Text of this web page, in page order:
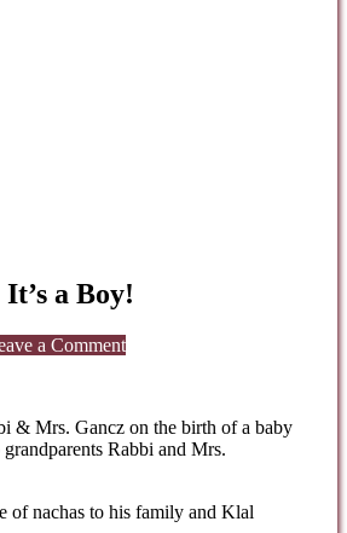
a Boy!
a Comment
& Mrs. Gancz on the birth of a baby
Rabbi and Mrs.
of nachas to his family and Klal